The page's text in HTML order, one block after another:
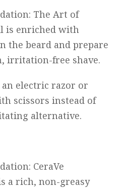
The Art of
is enriched with
the beard and prepare
irritation-free shave.
an electric razor or
scissors instead of
alternative.
CeraVe
a rich, non-greasy